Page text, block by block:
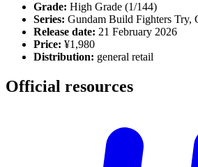
Grade: High Grade (1/144)
Series: Gundam Build Fighters Try,
Release date: 21 February 2026
Price: ¥1,980
Distribution: general retail
Official resources